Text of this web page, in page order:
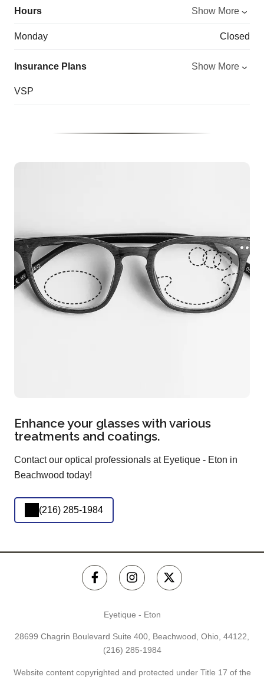
Hours Show More
Monday Closed
Insurance Plans Show More
VSP
Enhance your glasses with various
treatments and coatings.
Contact our optical professionals at Eyetique - Eton in
Beachwood today!
(216) 285-1984
Eyetique - Eton
28699 Chagrin Boulevard Suite 400, Beachwood, Ohio, 44122,
(216) 285-1984
Website content copyrighted and protected under Title 17 of the